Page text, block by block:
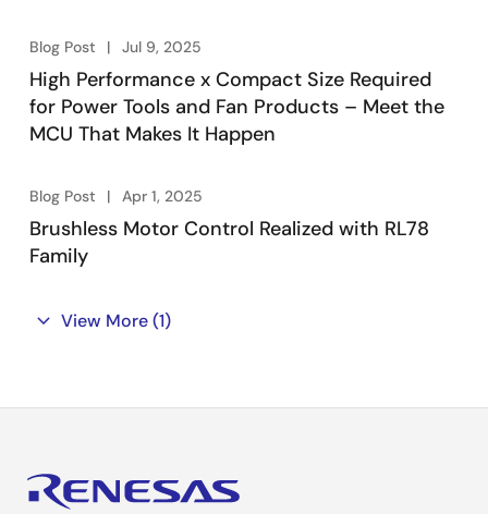
Blog Post Jul 9, 2025
High Performance x Compact Size Required
for Power Tools and Fan Products – Meet the
MCU That Makes It Happen
Blog Post Apr 1, 2025
Brushless Motor Control Realized with RL78
Family
View More(1)